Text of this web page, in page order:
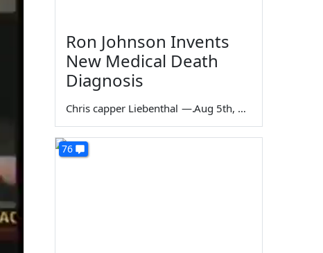
Ron Johnson Invents
New Medical Death
Diagnosis
Chris capper Liebenthal — Aug 5th, 2026
76